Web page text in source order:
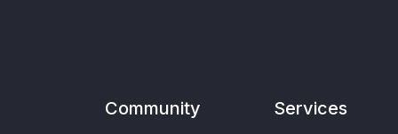
Community Services